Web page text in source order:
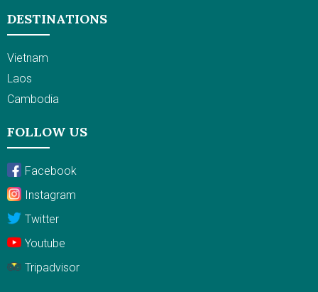
DESTINATIONS
Vietnam
Laos
Cambodia
FOLLOW US
Facebook
Instagram
Twitter
Youtube
Tripadvisor